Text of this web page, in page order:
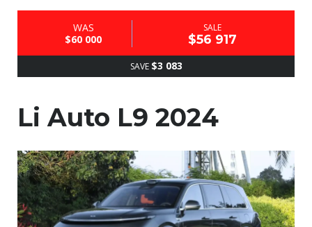
WAS
$60 000
SALE
$56 917
SAVE $3 083
Li Auto L9 2024